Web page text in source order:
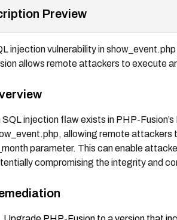
Preview
injection vulnerability in
allows remote attackers to execute
SQL injection flaw exists in PHP-
allowing remote attackers
parameter. This can enable
compromising the integrity and